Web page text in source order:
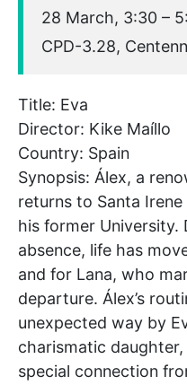
28 March, 3:30 –
CPD-3.28,
Title: Eva
Director: Kike Maíllo
Country: Spain
Synopsis: Álex, a
returns to Santa
his former University.
absence, life has
and for Lana, who
departure. Álex’s
unexpected way by
charismatic
special connection